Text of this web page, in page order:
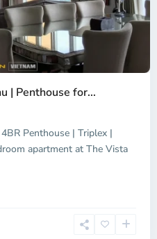
| Penthouse for...
Penthouse | Triplex |
apartment at The Vista